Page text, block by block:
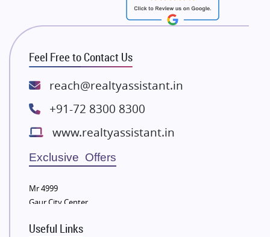
Rishita Developers
ATS Infrastructure Limited
Spire World and Sunworld
Lodha Group
Bestech Group
Wellgrow Infotech
Sobha Developers Ltd
Eldeco Group
Damji Shamji Shah Group Builders
Feel Free to Contact Us
reach@realtyassistant.in
+91-72 8300 8300
www.realtyassistant.in
Exclusive Offers
Mr 4999
Gaur City Center
Useful Links